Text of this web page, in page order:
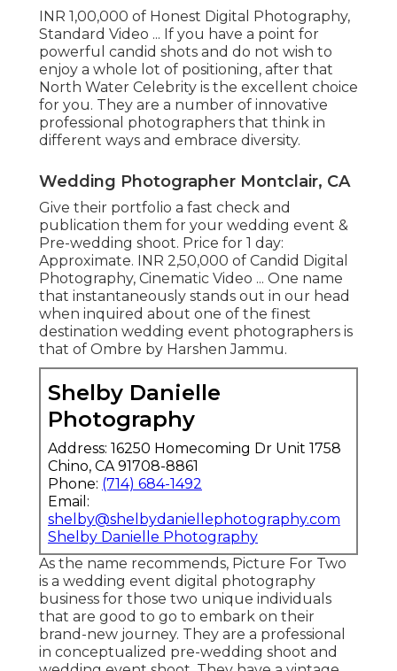
INR 1,00,000 of Honest Digital Photography,
Standard Video ... If you have a point for
powerful candid shots and do not wish to
enjoy a whole lot of positioning, after that
North Water Celebrity is the excellent choice
for you. They are a number of innovative
professional photographers that think in
different ways and embrace diversity.
Wedding Photographer Montclair, CA
Give their portfolio a fast check and
publication them for your wedding event &
Pre-wedding shoot. Price for 1 day:
Approximate. INR 2,50,000 of Candid Digital
Photography, Cinematic Video ... One name
that instantaneously stands out in our head
when inquired about one of the finest
destination wedding event photographers is
that of Ombre by Harshen Jammu.
Shelby Danielle
Photography
Address: 16250 Homecoming Dr Unit 1758
Chino, CA 91708-8861
Phone: (714) 684-1492
Email:
shelby@shelbydaniellephotography.com
Shelby Danielle Photography
As the name recommends, Picture For Two
is a wedding event digital photography
business for those two unique individuals
that are good to go to embark on their
brand-new journey. They are a professional
in conceptualized pre-wedding shoot and